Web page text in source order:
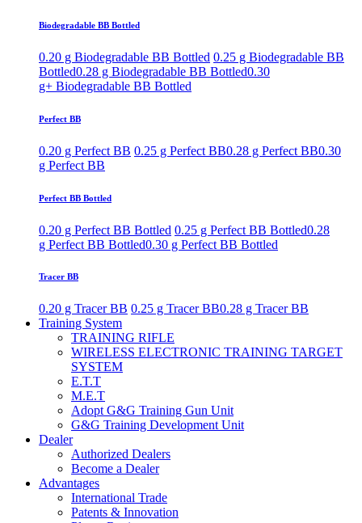
Biodegradable BB Bottled
0.20 g Biodegradable BB Bottled 0.25 g Biodegradable BB
Bottled0.28 g Biodegradable BB Bottled0.30
g+ Biodegradable BB Bottled
Perfect BB
0.20 g Perfect BB 0.25 g Perfect BB0.28 g Perfect BB0.30
g Perfect BB
Perfect BB Bottled
0.20 g Perfect BB Bottled 0.25 g Perfect BB Bottled0.28
g Perfect BB Bottled0.30 g Perfect BB Bottled
Tracer BB
0.20 g Tracer BB 0.25 g Tracer BB0.28 g Tracer BB
Training System
TRAINING RIFLE
WIRELESS ELECTRONIC TRAINING TARGET
SYSTEM
E.T.T
M.E.T
Adopt G&G Training Gun Unit
G&G Training Development Unit
Dealer
Authorized Dealers
Become a Dealer
Advantages
International Trade
Patents & Innovation